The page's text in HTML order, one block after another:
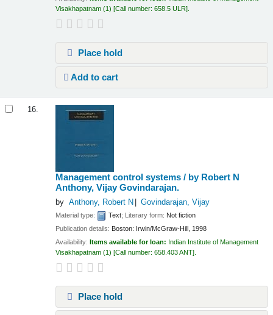
Visakhapatnam (1) Call number:658.5 ULR .
Place hold
Add to cart
16.
Management control systems / by Robert N
Anthony, Vijay Govindarajan.
by Anthony, Robert N Govindarajan, Vijay
Material type: Text; Literary form: Not fiction
Publication details: Boston: Irwin/McGraw-Hill, 1998
Availability: Items available for loan: Indian Institute of Management
Visakhapatnam (1) Call number:658.403 ANT .
Place hold